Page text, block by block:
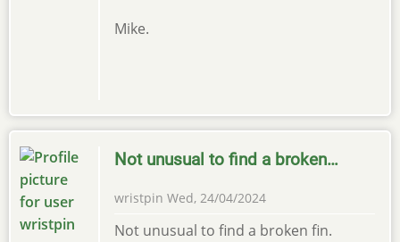
Mike.
Not unusual to find a broken…
wristpin Wed, 24/04/2024
Not unusual to find a broken fin.